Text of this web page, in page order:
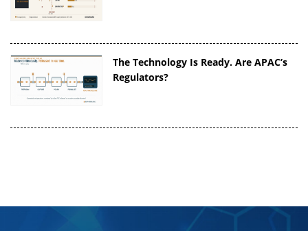
The Technology Is Ready. Are APAC’s
Regulators?